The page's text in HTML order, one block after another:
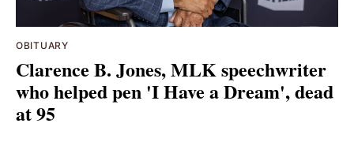
OBITUARY
Clarence B. Jones, MLK speechwriter
who helped pen 'I Have a Dream', dead
at 95